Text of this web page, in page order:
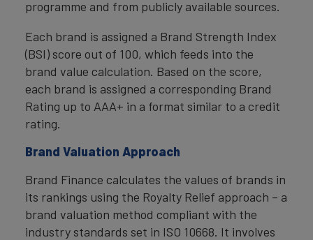
programme and from publicly available sources.
Each brand is assigned a Brand Strength Index
(BSI) score out of 100, which feeds into the
brand value calculation. Based on the score,
each brand is assigned a corresponding Brand
Rating up to AAA+ in a format similar to a credit
rating.
Brand Valuation Approach
Brand Finance calculates the values of brands in
its rankings using the Royalty Relief approach – a
brand valuation method compliant with the
industry standards set in ISO 10668. It involves